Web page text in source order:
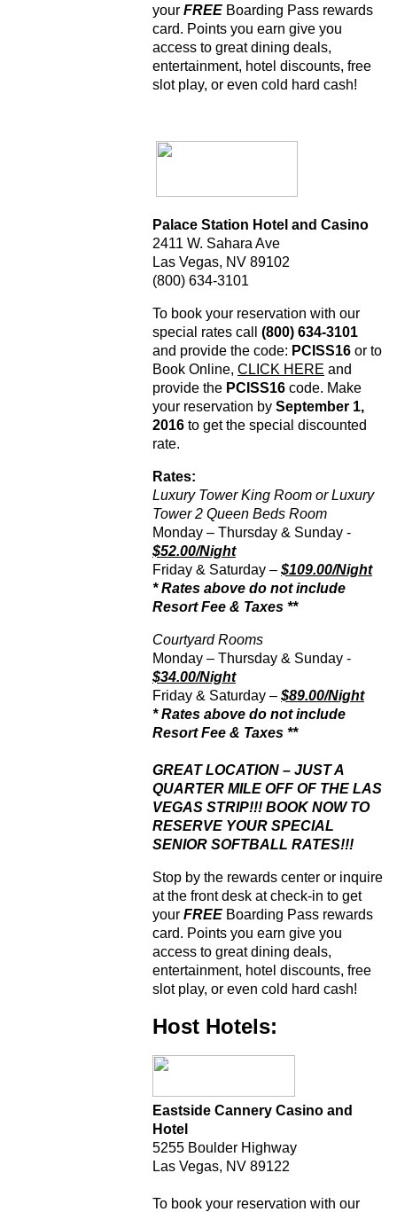
your FREE Boarding Pass rewards
card. Points you earn give you
access to great dining deals,
entertainment, hotel discounts, free
slot play, or even cold hard cash!
Palace Station Hotel and Casino
2411 W. Sahara Ave
Las Vegas, NV 89102
(800) 634-3101
To book your reservation with our
special rates call (800) 634-3101
and provide the code: PCISS16 or to
Book Online, CLICK HERE and
provide the PCISS16 code. Make
your reservation by September 1,
2016 to get the special discounted
rate.
Rates:
Luxury Tower King Room or Luxury
Tower 2 Queen Beds Room
Monday – Thursday & Sunday -
$52.00/Night
Friday & Saturday – $109.00/Night
* Rates above do not include
Resort Fee & Taxes **
Courtyard Rooms
Monday – Thursday & Sunday -
$34.00/Night
Friday & Saturday – $89.00/Night
* Rates above do not include
Resort Fee & Taxes **
GREAT LOCATION – JUST A
QUARTER MILE OFF OF THE LAS
VEGAS STRIP!!! BOOK NOW TO
RESERVE YOUR SPECIAL
SENIOR SOFTBALL RATES!!!
Stop by the rewards center or inquire
at the front desk at check-in to get
your FREE Boarding Pass rewards
card. Points you earn give you
access to great dining deals,
entertainment, hotel discounts, free
slot play, or even cold hard cash!
Host Hotels:
Eastside Cannery Casino and
Hotel
5255 Boulder Highway
Las Vegas, NV 89122
To book your reservation with our